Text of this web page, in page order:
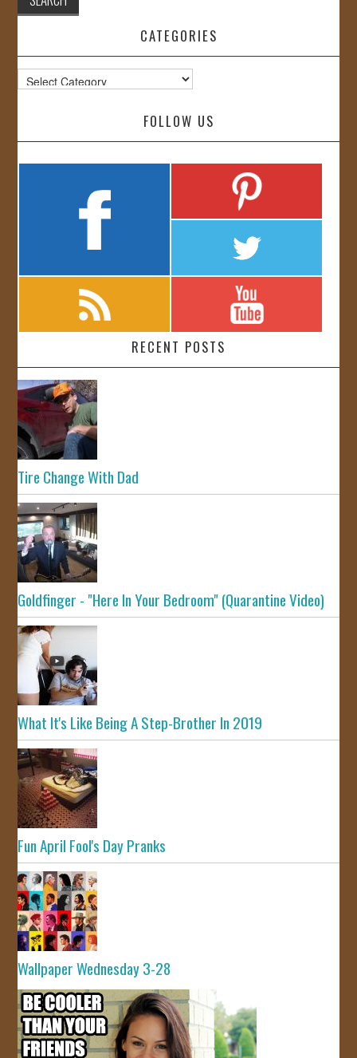
CATEGORIES
Categories
FOLLOW US
RECENT POSTS
Tire Change With Dad
Goldfinger - "Here In Your Bedroom" (Quarantine Video)
What It's Like Being A Step-Brother In 2019
Fun April Fool's Day Pranks
Wallpaper Wednesday 3-28